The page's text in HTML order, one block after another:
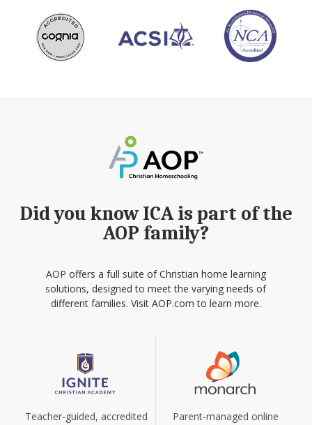
Did you know ICA is part of the
AOP family?
AOP offers a full suite of Christian home learning
solutions, designed to meet the varying needs of
different families. Visit AOP.com to learn more.
Teacher-guided, accredited
Parent-managed online